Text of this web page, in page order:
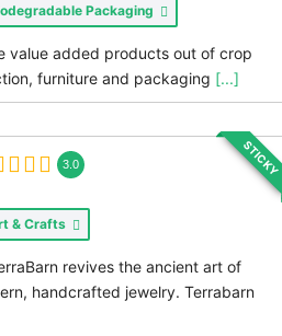
Packaging
value added products out of crop
furniture and packaging [...]
STICKY
3.0
& Crafts
revives the ancient art of
handcrafted jewelry. Terrabarn